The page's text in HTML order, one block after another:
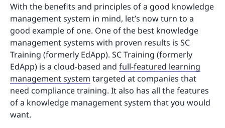
With the benefits and principles of a good knowledge
management system in mind, let’s now turn to a
good example of one. One of the best knowledge
management systems with proven results is SC
Training (formerly EdApp). SC Training (formerly
EdApp) is a cloud-based and full-featured learning
management system targeted at companies that
need compliance training. It also has all the features
of a knowledge management system that you would
want.